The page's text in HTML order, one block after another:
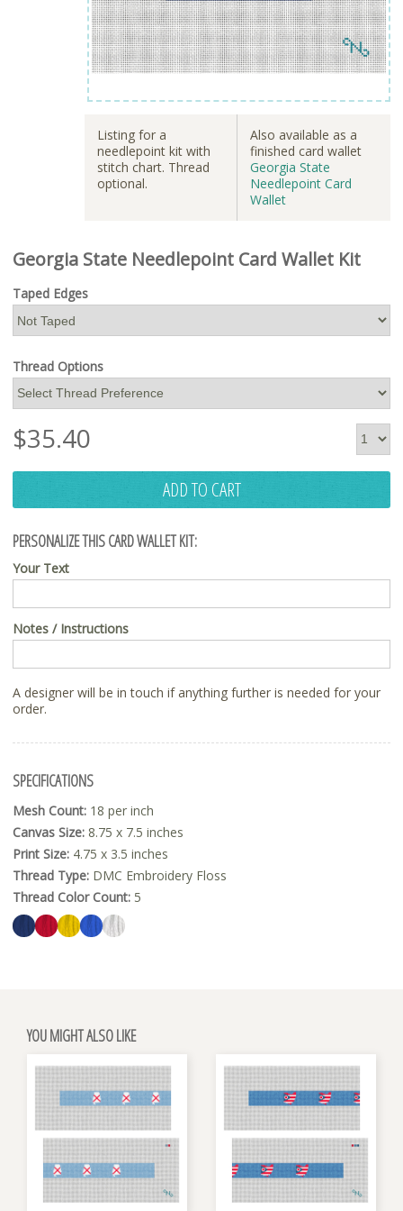
Listing for a
needlepoint kit with
stitch chart. Thread
optional.
Also available as a
finished card wallet
Georgia State
Needlepoint Card
Wallet
Georgia State Needlepoint Card Wallet Kit
Taped Edges
Thread Options
$35.40
ADD TO CART
PERSONALIZE THIS CARD WALLET KIT:
Your Text
Notes / Instructions
A designer will be in touch if anything further is needed for your
order.
SPECIFICATIONS
Mesh Count: 18 per inch
Canvas Size: 8.75 x 7.5 inches
Print Size: 4.75 x 3.5 inches
Thread Type: DMC Embroidery Floss
Thread Color Count: 5
YOU MIGHT ALSO LIKE